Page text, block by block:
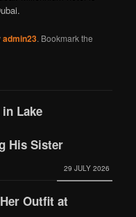
admin23. Bookmark the
Lake
His Sister
29 JULY 2026
Outfit at